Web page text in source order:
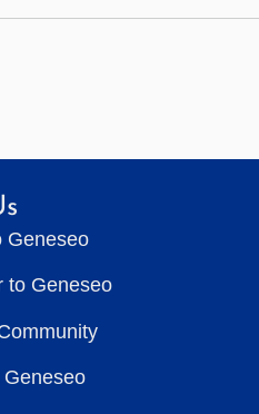
Geneseo
to Geneseo